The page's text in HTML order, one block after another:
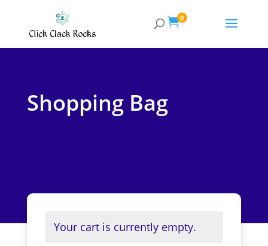
0
Shopping Bag
Your cart is currently empty.